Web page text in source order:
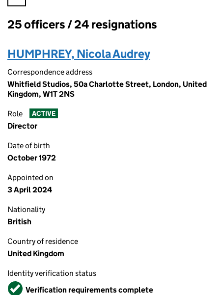
Officers:
25 officers / 24 resignations
HUMPHREY, Nicola Audrey
Correspondence address
Whitfield Studios, 50a Charlotte Street, London, United
Kingdom, W1T 2NS
Role ACTIVE
Director
Date of birth
October 1972
Appointed on
3 April 2024
Nationality
British
Country of residence
United Kingdom
Identity verification status
VerifiedVerification requirements complete